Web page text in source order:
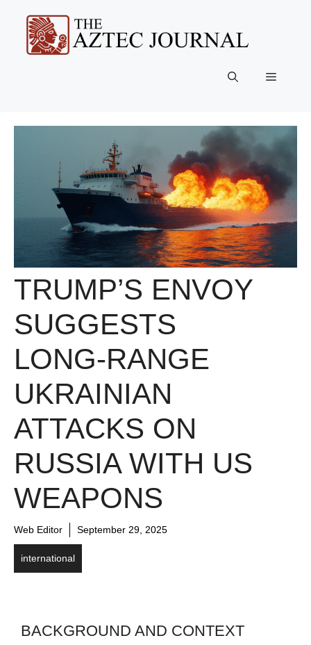
content
Menu
TRUMP’S ENVOY
SUGGESTS
LONG-RANGE
UKRAINIAN
ATTACKS ON
RUSSIA WITH US
WEAPONS
Web Editor September 29, 2025
international
BACKGROUND AND CONTEXT